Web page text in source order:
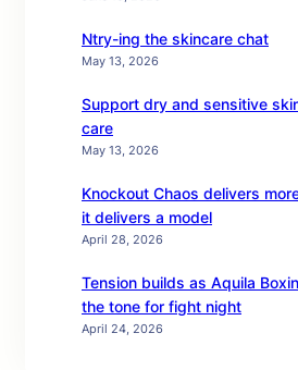
Ntry-ing the skincare chat
May 13, 2026
Support dry and sensitive
care
May 13, 2026
Knockout Chaos delivers
it delivers a model
April 28, 2026
Tension builds as Aquila
the tone for fight night
April 24, 2026